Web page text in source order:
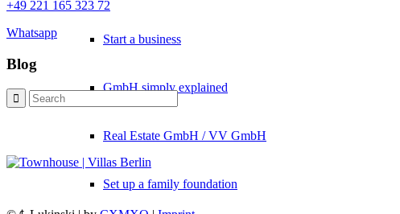
Start a business
GmbH simply explained
Real Estate GmbH / VV GmbH
Set up a family foundation
+49 221 165 323 72
Whatsapp
Blog